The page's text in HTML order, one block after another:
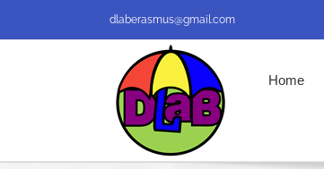
dlaberasmus@gmail.com
Home